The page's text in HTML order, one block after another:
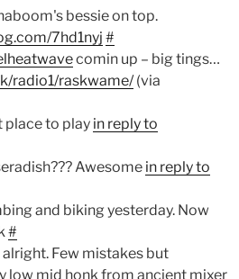
bessie on top.
7hd1nyj #
comin up – big tings…
radio1/raskwame/(via
place to play in reply to
Awesome in reply to
and biking yesterday. Now
#
Few mistakes but
low mid honk from ancient mixer